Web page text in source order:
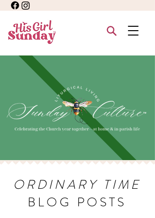
ORDINARY TIME
BLOG POSTS